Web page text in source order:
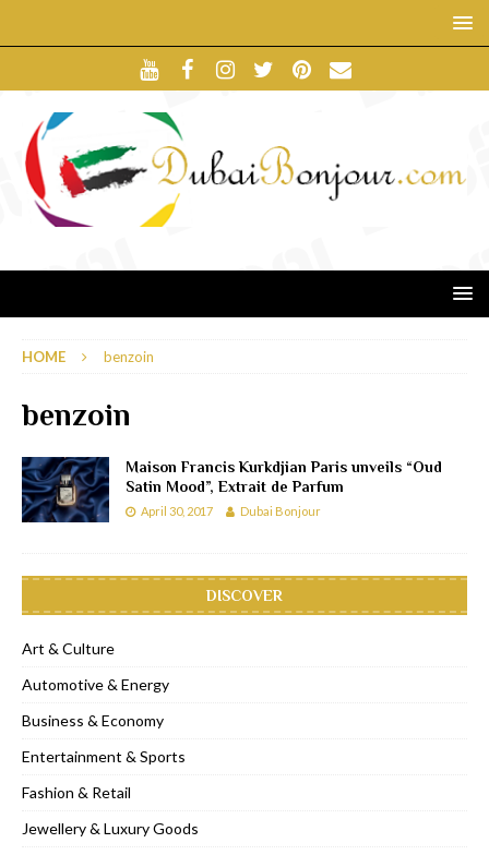
HOME benzoin
benzoin
Maison Francis Kurkdjian Paris unveils “Oud
Satin Mood”, Extrait de Parfum
April 30, 2017 Dubai Bonjour
DISCOVER
Art & Culture
Automotive & Energy
Business & Economy
Entertainment & Sports
Fashion & Retail
Jewellery & Luxury Goods